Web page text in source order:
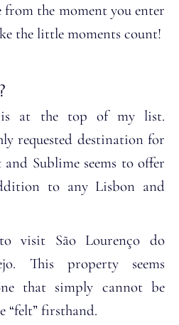
from the moment you enter
the little moments count!
is at the top of my list.
requested destination for
Sublime seems to offer
to any Lisbon and
visit São Lourenço do
This property seems
that simply cannot be
“felt” firsthand.